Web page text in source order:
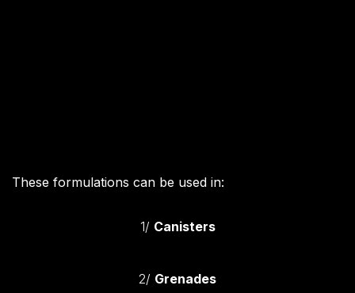
These formulations can be used in:
1/ Canisters
2/ Grenades